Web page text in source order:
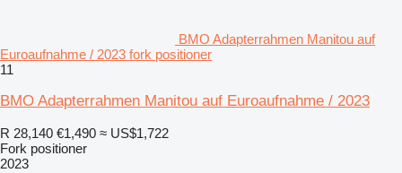
BMO Adapterrahmen Manitou auf
Euroaufnahme / 2023 fork positioner
11
BMO Adapterrahmen Manitou auf Euroaufnahme / 2023
R 28,140 €1,490 ≈ US$1,722
Fork positioner
2023